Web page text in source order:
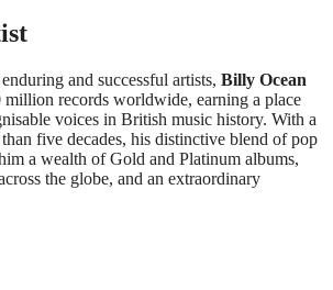
and successful artists, Billy Ocean
million records worldwide, earning a place
voices in British music history. With a
five decades, his distinctive blend of pop
a wealth of Gold and Platinum albums,
the globe, and an extraordinary